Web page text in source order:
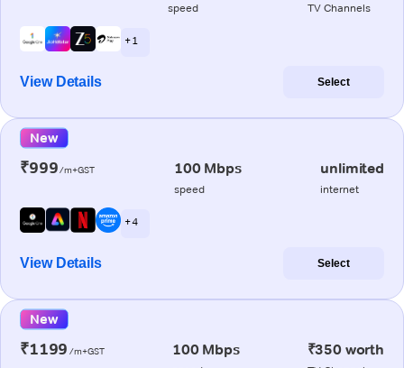
speed TV Channels
+ 1
View Details Select
New
₹999/m+GST 100 Mbps
speed
unlimited
internet
+ 4
View Details Select
New
₹1199 /m+GST 100 Mbps ₹350 worth